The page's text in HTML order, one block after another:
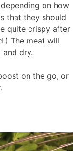
on how
that they should
quite crispy after
The meat will
dry.
on the go, or